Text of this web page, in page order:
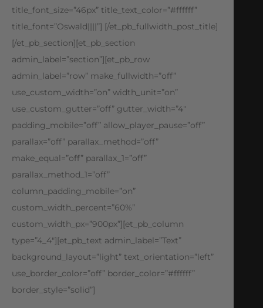
title_font_size=”46px” title_text_color=”#ffffff”
title_font=”Oswald||||”] [/et_pb_fullwidth_post_title]
[/et_pb_section][et_pb_section
admin_label=”section”][et_pb_row
admin_label=”row” make_fullwidth=”off”
use_custom_width=”on” width_unit=”on”
use_custom_gutter=”off” gutter_width=”4″
padding_mobile=”off” allow_player_pause=”off”
parallax=”off” parallax_method=”off”
make_equal=”off” parallax_1=”off”
parallax_method_1=”off”
column_padding_mobile=”on”
custom_width_percent=”60%”
custom_width_px=”900px”][et_pb_column
type=”4_4″][et_pb_text admin_label=”Text”
background_layout=”light” text_orientation=”left”
use_border_color=”off” border_color=”#ffffff”
border_style=”solid”]